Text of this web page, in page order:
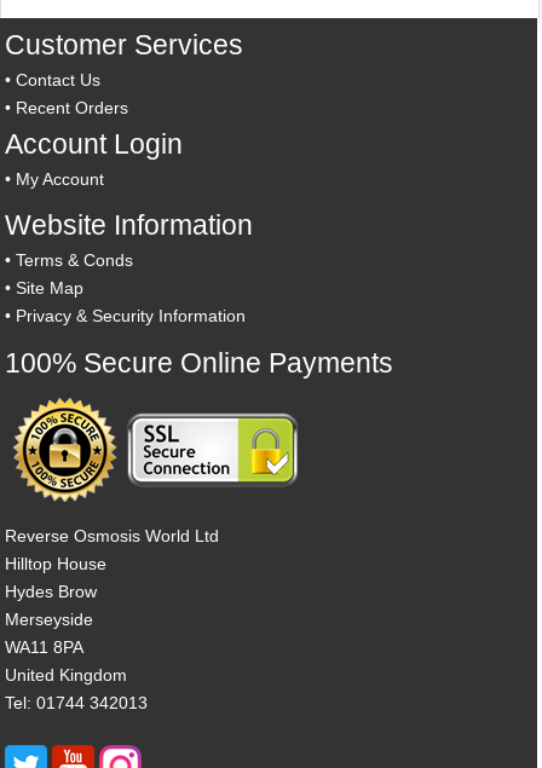
Customer Services
•Contact Us
• Recent Orders
Account Login
• My Account
Website Information
•Terms & Conds
•Site Map
• Privacy & Security Information
100% Secure Online Payments
Reverse Osmosis World Ltd
Hilltop House
Hydes Brow
Merseyside
WA11 8PA
United Kingdom
Tel: 01744 342013